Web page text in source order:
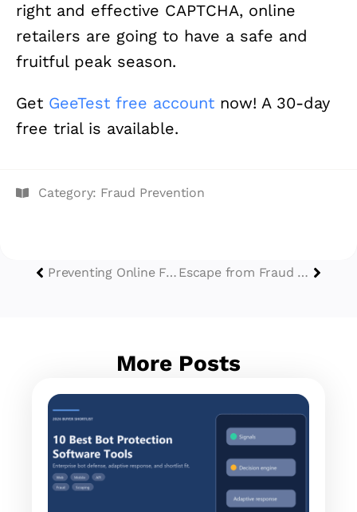
right and effective CAPTCHA, online
retailers are going to have a safe and
fruitful peak season.
Get GeeTest free account now! A 30-day
free trial is available.
Category: Fraud Prevention
Preventing Online Fraud with CATCHA During Black Friday and Cyber Monday Sales Escape from Fraud Friday: How Do SMEs Survive Digital Fraud?
More Posts